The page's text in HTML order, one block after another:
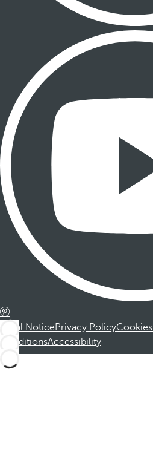
Legal NoticePrivacy PolicyCookies
ConditionsAccessibility